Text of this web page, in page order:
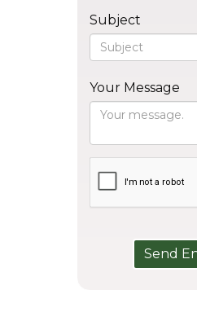
Subject
Your Message